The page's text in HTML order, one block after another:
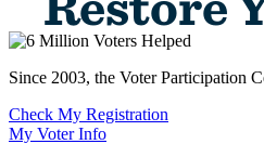
Since 2003, the Voter Participation
Check My Registration
My Voter Info